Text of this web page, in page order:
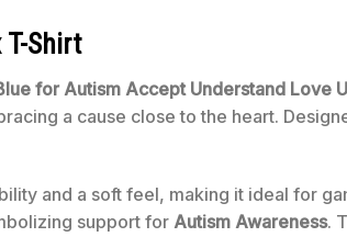
Shirt
for Autism Accept Understand Love
a cause close to the heart.
and a soft feel, making it ideal for
support for Autism Awareness.